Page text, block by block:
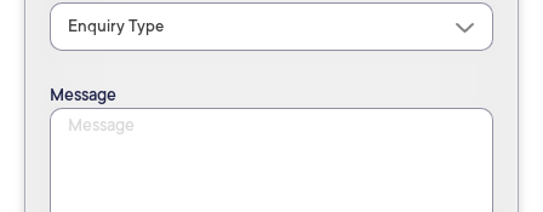
Message